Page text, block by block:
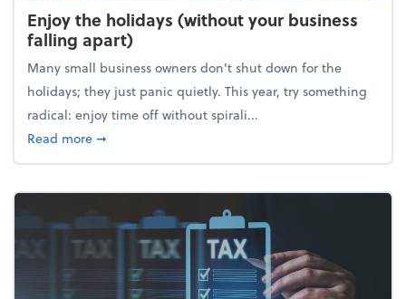
Enjoy the holidays (without your business
falling apart)
Many small business owners don't shut down for the
holidays; they just panic quietly. This year, try something
radical: enjoy time off without spirali...
Read moreabout Enjoy the holidays (without your business
➞